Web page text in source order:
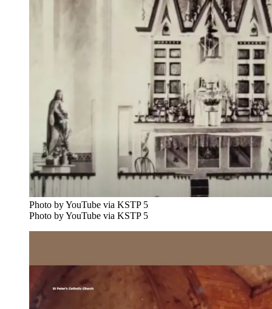
Photo by YouTube via KSTP 5
Photo by YouTube via KSTP 5